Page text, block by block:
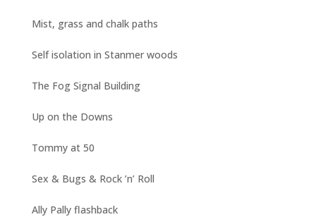
Mist, grass and chalk paths
Self isolation in Stanmer woods
The Fog Signal Building
Up on the Downs
Tommy at 50
Sex & Bugs & Rock ’n’ Roll
Ally Pally flashback